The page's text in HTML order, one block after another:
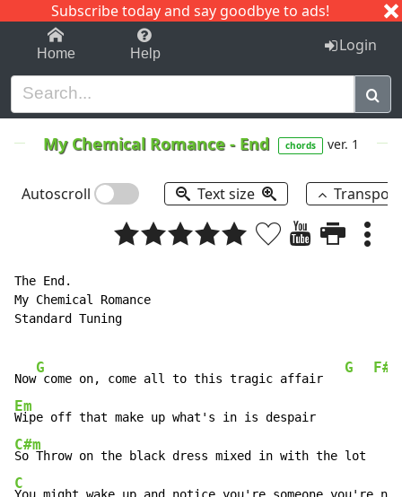
Subscribe today and say goodbye to ads!
1-9 C I J
Home Help Login
My Chemical Romance - End chords ver. 1
Autoscroll Text size
The End.
My Chemical Romance
Standard Tuning
Now
G
come on, come all to this tragic affair
G F#
Em
C#m
C